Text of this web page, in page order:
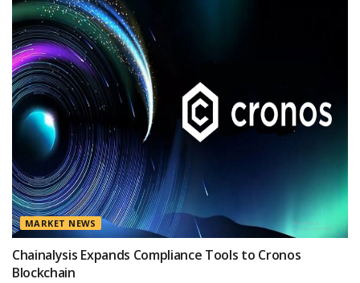
MARKET NEWS
Chainalysis Expands Compliance Tools to Cronos
Blockchain